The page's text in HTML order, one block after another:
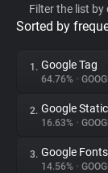
Privacy
About
Filter the list
Sorted by
1. Google Tag
64.76% •
2. Google Static
16.63% •
3. Google Fonts
14.56% •